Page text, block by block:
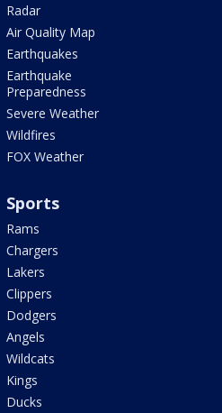
Radar
Air Quality Map
Earthquakes
Earthquake
Preparedness
Severe Weather
Wildfires
FOX Weather
Sports
Rams
Chargers
Lakers
Clippers
Dodgers
Angels
Wildcats
Kings
Ducks